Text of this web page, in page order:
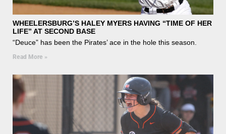
WHEELERSBURG’S HALEY MYERS HAVING “TIME OF HER
LIFE” AT SECOND BASE
“Deuce” has been the Pirates’ ace in the hole this season.
Read More »